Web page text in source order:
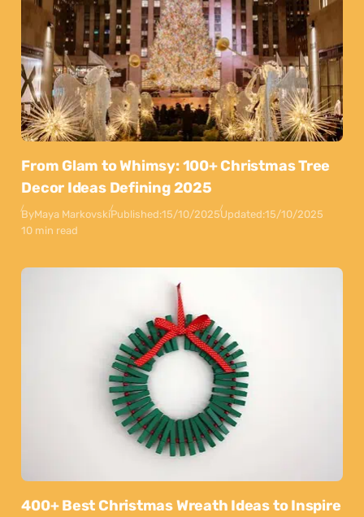
From Glam to Whimsy: 100+ Christmas Tree
Decor Ideas Defining 2025
ByMaya MarkovskiPublished:15/10/2025Updated:15/10/2025
10 min read
400+ Best Christmas Wreath Ideas to Inspire